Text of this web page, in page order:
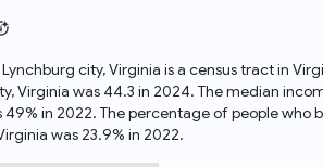
Lynchburg city, Virginia is a census tract in
Virginia was 44.3 in 2024. The median
49% in 2022. The percentage of people who
was 23.9% in 2022.